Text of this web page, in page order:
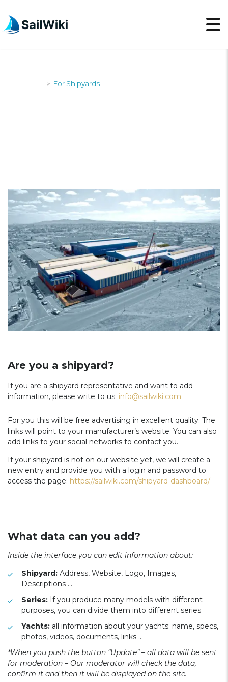
> For Shipyards
Are you a shipyard?
If you are a shipyard representative and want to add
information, please write to us: info@sailwiki.com
For you this will be free advertising in excellent quality. The
links will point to your manufacturer’s website. You can also
add links to your social networks to contact you.
If your shipyard is not on our website yet, we will create a
new entry and provide you with a login and password to
access the page: https://sailwiki.com/shipyard-dashboard/
What data can you add?
Inside the interface you can edit information about:
Shipyard: Address, Website, Logo, Images,
Descriptions …
Series: If you produce many models with different
purposes, you can divide them into different series
Yachts: all information about your yachts: name, specs,
photos, videos, documents, links …
*When you push the button “Update” – all data will be sent
for moderation – Our moderator will check the data,
confirm it and then it will be displayed on the site.